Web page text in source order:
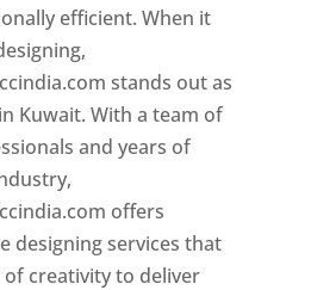
efficient. When it
stands out as
Kuwait. With a team of
and years of
offers
designing services that
creativity to deliver